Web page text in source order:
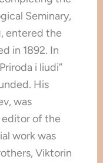
Seminary,
entered the
in 1892. In
i liudi”
His
was
editor of the
work was
Viktorin